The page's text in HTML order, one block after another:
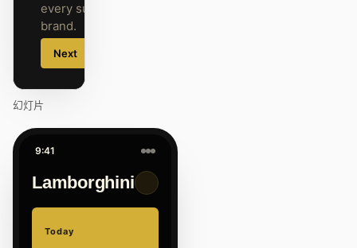
every surface on-
brand.
Next
幻灯片
9:41
Lamborghini
Today